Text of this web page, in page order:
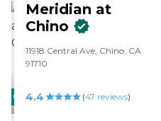
CARINGPROMOTION!
Meridian at
Chino
11918 Central Ave, Chino, CA
91710
4.4 (47 reviews)